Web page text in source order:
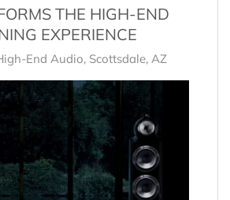
THE HIGH-END
EXPERIENCE
End Audio, Scottsdale, AZ